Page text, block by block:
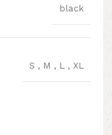
black
S , M , L , XL